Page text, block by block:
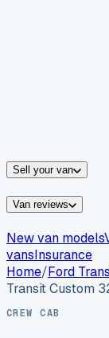
Sell your van
Van reviews
New van models
vansInsurance
Home/Ford
Transit Custom
CREW CAB